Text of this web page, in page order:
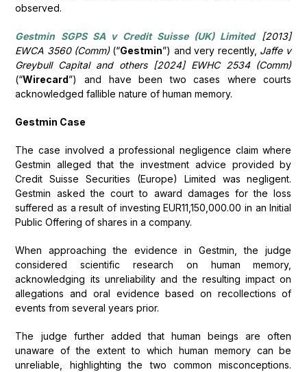
observed.
Gestmin SGPS SA v Credit Suisse (UK) Limited[2013]
EWCA 3560 (Comm)(“Gestmin”) and very recently, Jaffe v
Greybull Capital and others [2024] EWHC 2534 (Comm)
(“Wirecard”) and have been two cases where courts
acknowledged fallible nature of human memory.
Gestmin Case
The case involved a professional negligence claim where
Gestmin alleged that the investment advice provided by
Credit Suisse Securities (Europe) Limited was negligent.
Gestmin asked the court to award damages for the loss
suffered as a result of investing EUR11,150,000.00 in an Initial
Public Offering of shares in a company.
When approaching the evidence in Gestmin, the judge
considered scientific research on human memory,
acknowledging its unreliability and the resulting impact on
allegations and oral evidence based on recollections of
events from several years prior.
The judge further added that human beings are often
unaware of the extent to which human memory can be
unreliable, highlighting the two common misconceptions.